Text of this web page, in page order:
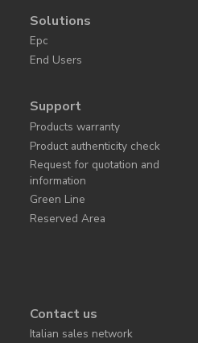
Solutions
Epc
End Users
Support
Products warranty
Product authenticity check
Request for quotation and
information
Green Line
Reserved Area
Contact us
Italian sales network